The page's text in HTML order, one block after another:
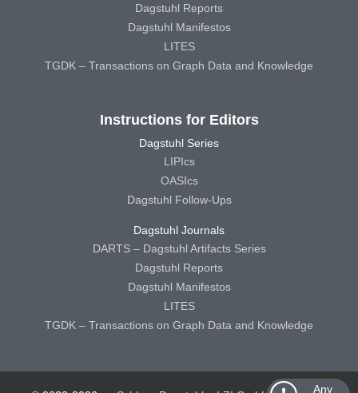
Any
Dagstuhl Reports
Dagstuhl Manifestos
LITES
TGDK – Transactions on Graph Data and Knowledge
Instructions for Editors
Dagstuhl Series
LIPIcs
OASIcs
Dagstuhl Follow-Ups
Dagstuhl Journals
DARTS – Dagstuhl Artifacts Series
Dagstuhl Reports
Dagstuhl Manifestos
LITES
TGDK – Transactions on Graph Data and Knowledge